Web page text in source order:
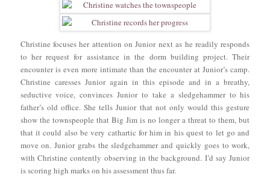
Christine focuses her attention on Junior next as he readily responds
to her request for assistance in the dorm building project. Their
encounter is even more intimate than the encounter at Junior’s camp.
Christine caresses Junior again in this episode and in a breathy,
seductive voice, convinces Junior to take a sledgehammer to his
father’s old office. She tells Junior that not only would this gesture
show the townspeople that Big Jim is no longer a threat to them, but
that it could also be very cathartic for him in his quest to let go and
move on. Junior grabs the sledgehammer and quickly goes to work,
with Christine contently observing in the background. I’d say Junior
is scoring high marks on his assessment thus far.